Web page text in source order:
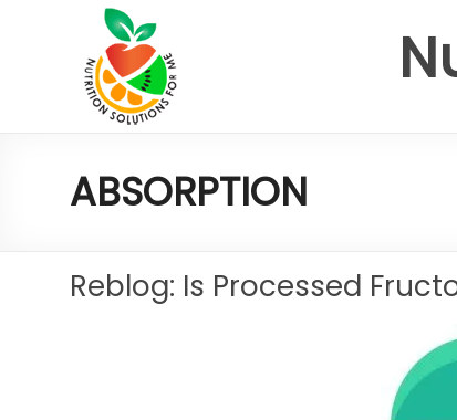
ABSORPTION
Reblog: Is Processed